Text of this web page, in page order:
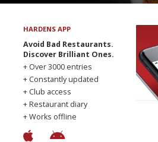
HARDENS APP
Avoid Bad Restaurants.
Discover Brilliant Ones.
+ Over 3000 entries
+ Constantly updated
+ Club access
+ Restaurant diary
+ Works offline